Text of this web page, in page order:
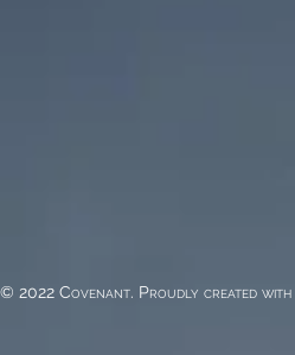
© 2022 Covenant. Proudly created with